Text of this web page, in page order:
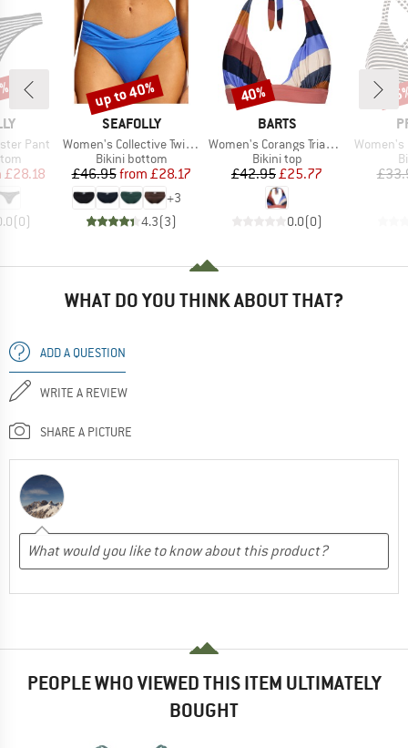
Pant
Price
£28.18
(0)
BRAND
SEAFOLLY
Item(s)
Women's Collective Twist Band Hipster
Product group
Bikini bottom
Price
£46.95 Reduced Price
from £28.17
+3
4.3(3)
Discount
up to 40%
BRAND
BARTS
Item(s)
Women's Corangs Triangle Halter
Product group
Bikini top
Price
£42.95Reduced Price
£25.77
0.0(0)
Discount
40%
Item(s)
Women's
WHAT DO YOU THINK ABOUT THAT?
ADD A QUESTION
WRITE A REVIEW
SHARE A PICTURE
PEOPLE WHO VIEWED THIS ITEM ULTIMATELY
BOUGHT